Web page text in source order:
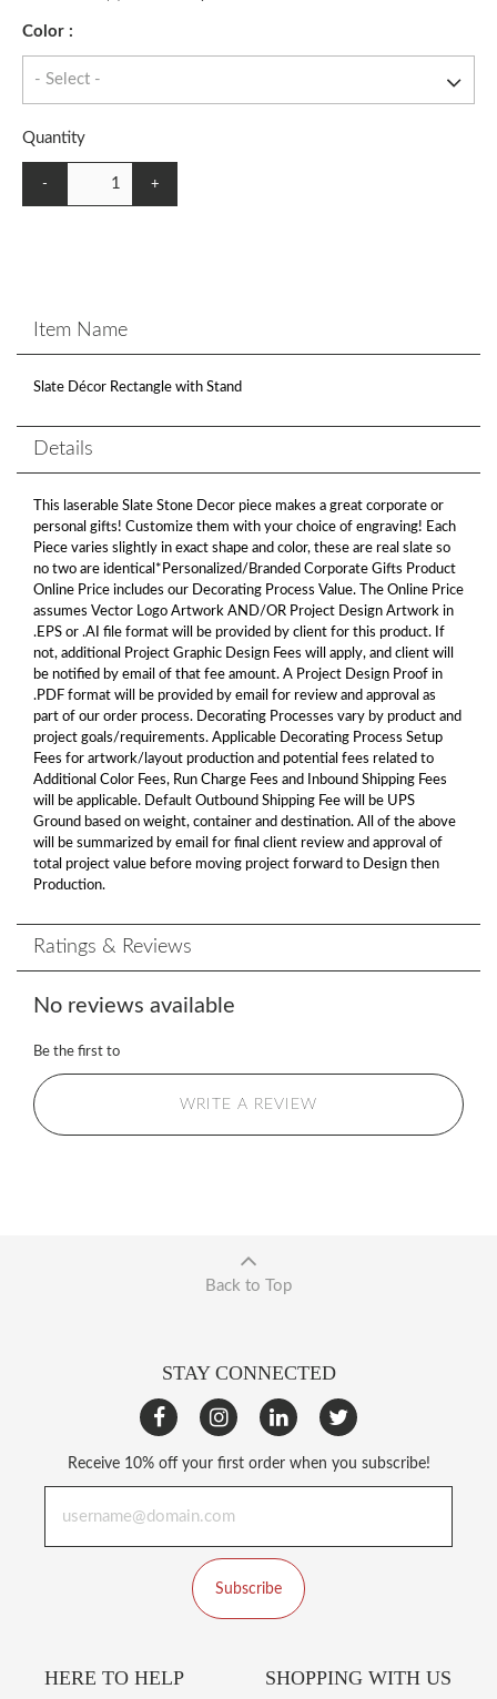
Color :
Quantity
- +
Item Name
Slate Décor Rectangle with Stand
Details
This laserable Slate Stone Decor piece makes a great corporate or
personal gifts! Customize them with your choice of engraving! Each
Piece varies slightly in exact shape and color, these are real slate so
no two are identical*Personalized/Branded Corporate Gifts Product
Online Price includes our Decorating Process Value. The Online Price
assumes Vector Logo Artwork AND/OR Project Design Artwork in
.EPS or .AI file format will be provided by client for this product. If
not, additional Project Graphic Design Fees will apply, and client will
be notified by email of that fee amount. A Project Design Proof in
.PDF format will be provided by email for review and approval as
part of our order process. Decorating Processes vary by product and
project goals/requirements. Applicable Decorating Process Setup
Fees for artwork/layout production and potential fees related to
Additional Color Fees, Run Charge Fees and Inbound Shipping Fees
will be applicable. Default Outbound Shipping Fee will be UPS
Ground based on weight, container and destination. All of the above
will be summarized by email for final client review and approval of
total project value before moving project forward to Design then
Production.
Ratings & Reviews
No reviews available
Be the first to
WRITE A REVIEW
Back to Top
STAY CONNECTED
Receive 10% off your first order when you subscribe!
Subscribe
HERE TO HELP SHOPPING WITH US